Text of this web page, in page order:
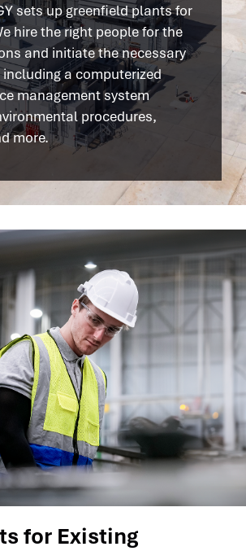
sets up greenfield plants for
hire the right people for the
and initiate the necessary
a computerized
management system
procedures,
more.
for Existing